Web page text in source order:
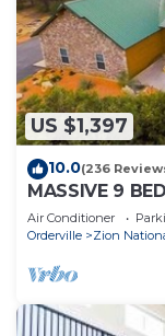
US $1,397
10.0(236
MASSIVE 9
FOR
Air Conditioner
Orderville
Zion